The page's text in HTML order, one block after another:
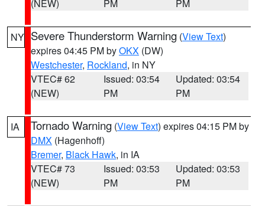
(NEW) PM PM
NY Severe Thunderstorm Warning (View Text)
expires 04:45 PM byOKX (DW)
Westchester, Rockland, in NY
VTEC# 62
(NEW)
Issued: 03:54
PM
Updated: 03:54
PM
IA Tornado Warning (View Text) expires 04:15 PM by
DMX (Hagenhoff)
Bremer, Black Hawk, in IA
VTEC# 73
(NEW)
Issued: 03:53
PM
Updated: 03:53
PM